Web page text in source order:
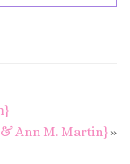
& Ann M. Martin} »